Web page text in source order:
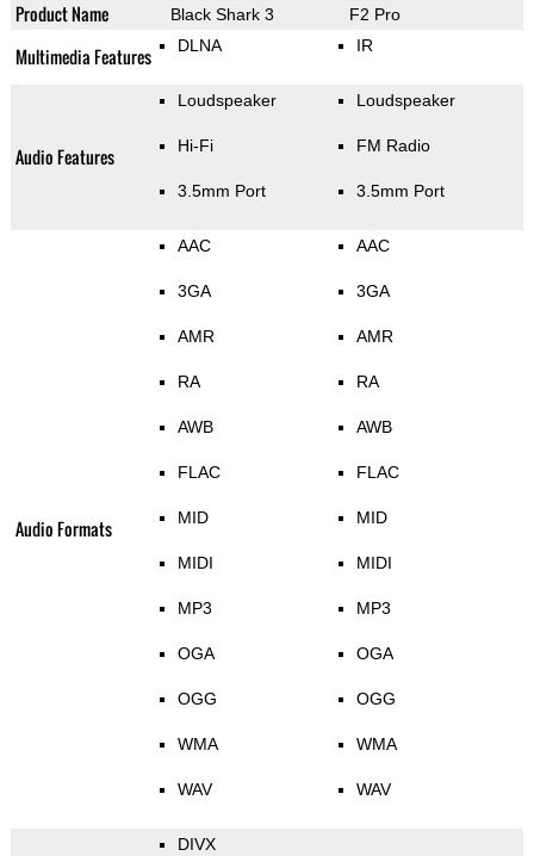
Product Name Black Shark 3 F2 Pro
Multimedia Features DLNA IR
Audio Features
Loudspeaker
Hi-Fi
3.5mm Port
Loudspeaker
FM Radio
3.5mm Port
Audio Formats
AAC
3GA
AMR
RA
AWB
FLAC
MID
MIDI
MP3
OGA
OGG
WMA
WAV
AAC
3GA
AMR
RA
AWB
FLAC
MID
MIDI
MP3
OGA
OGG
WMA
WAV
DIVX